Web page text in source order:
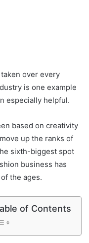
over every
is one example
especially helpful.
based on creativity
up the ranks of
sixth-biggest spot
business has
the ages.
of Contents